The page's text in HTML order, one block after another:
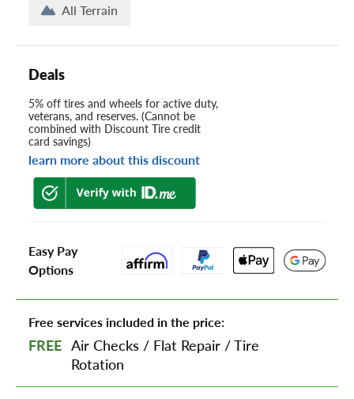
All Terrain
Deals
5% off tires and wheels for active duty,
veterans, and reserves. (Cannot be
combined with Discount Tire credit
card savings)
learn more about this discount
Easy Pay
Options
Free services included in the price:
FREE Air Checks / Flat Repair /Tire
Rotation